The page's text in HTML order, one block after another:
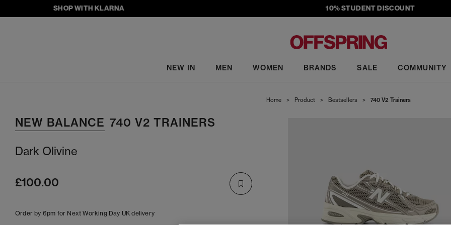
SHOP WITH KLARNA 10% STUDENT DISCOUNT
NEW IN MEN WOMEN BRANDS SALE COMMUNITY
Home > Product > Bestsellers > 740 V2 Trainers
NEW BALANCE 740 V2 TRAINERS
Dark Olivine
£100.00
Order by 6pm for Next Working Day UK delivery